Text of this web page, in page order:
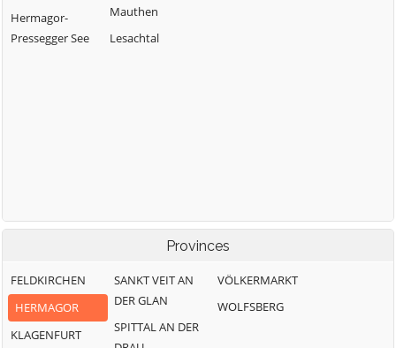
Hermagor-
Pressegger See
Mauthen
Lesachtal
Provinces
FELDKIRCHEN
HERMAGOR
KLAGENFURT
SANKT VEIT AN
DER GLAN
SPITTAL AN DER
VÖLKERMARKT
WOLFSBERG